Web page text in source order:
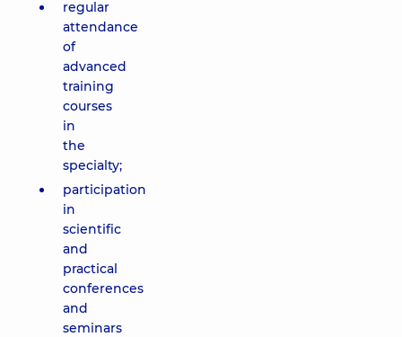
regular
attendance
of
advanced
training
courses
in
the
specialty;
participation
in
scientific
and
practical
conferences
and
seminars